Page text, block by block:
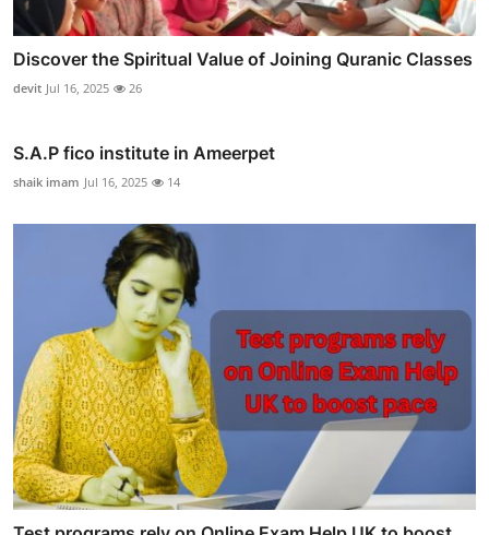
Discover the Spiritual Value of Joining Quranic Classes
devit Jul 16, 2025 26
S.A.P fico institute in Ameerpet
shaik imam Jul 16, 2025 14